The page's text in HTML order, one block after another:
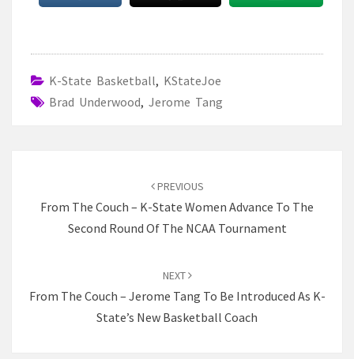
K-State Basketball, KStateJoe
Brad Underwood, Jerome Tang
PREVIOUS
From The Couch – K-State Women Advance To The
Second Round Of The NCAA Tournament
NEXT
From The Couch – Jerome Tang To Be Introduced As K-
State’s New Basketball Coach